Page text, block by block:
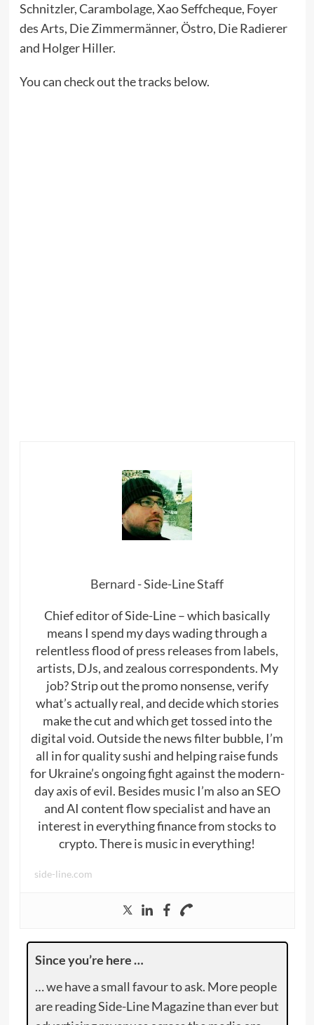
Schnitzler, Carambolage, Xao Seffcheque, Foyer
des Arts, Die Zimmermänner, Östro, Die Radierer
and Holger Hiller.
You can check out the tracks below.
Bernard - Side-Line Staff
Chief editor of Side-Line – which basically
means I spend my days wading through a
relentless flood of press releases from labels,
artists, DJs, and zealous correspondents. My
job? Strip out the promo nonsense, verify
what’s actually real, and decide which stories
make the cut and which get tossed into the
digital void. Outside the news filter bubble, I’m
all in for quality sushi and helping raise funds
for Ukraine’s ongoing fight against the modern-
day axis of evil. Besides music I’m also an SEO
and AI content flow specialist and have an
interest in everything finance from stocks to
crypto. There is music in everything!
side-line.com
Since you’re here …
… we have a small favour to ask. More people
are reading Side-Line Magazine than ever but